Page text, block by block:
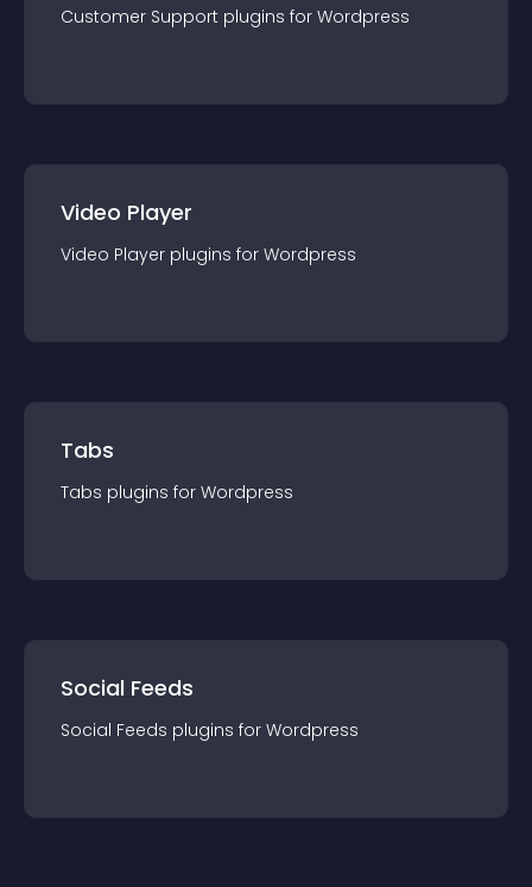
Customer Support plugins for Wordpress
Video Player
Video Player plugins for Wordpress
Tabs
Tabs plugins for Wordpress
Social Feeds
Social Feeds plugins for Wordpress